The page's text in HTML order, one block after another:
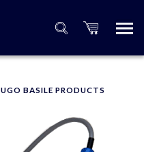
UGO BASILE PRODUCTS